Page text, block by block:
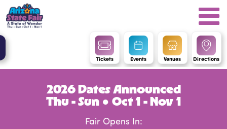
Tickets Events Venues Directions
2026 Dates Announced
Thu - Sun ● Oct 1 - Nov 1
Fair Opens In: